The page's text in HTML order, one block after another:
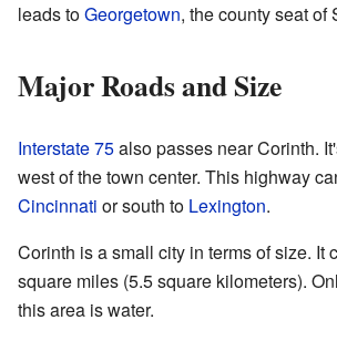
leads toGeorgetown, the county seat of
Major Roads and Size
Interstate 75also passes near Corinth.
west of the town center. This highway
Cincinnati or south to Lexington.
Corinth is a small city in terms of size. It
square miles (5.5 square kilometers).
this area is water.